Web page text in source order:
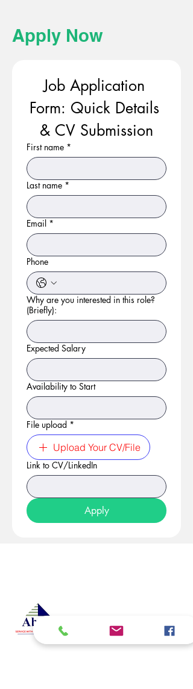
Apply Now
Job Application
Form: Quick Details
& CV Submission
First name *
Last name *
Email *
Phone
Why are you interested in this role?
(Briefly):
Expected Salary
Availability to Start
File upload *
Upload Your CV/File
Link to CV/LinkedIn
Apply
both as vital contributors to our
success, guided by our motto:
Service with a smile is the